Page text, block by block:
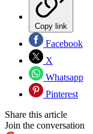
Copy link
Facebook
X
Whatsapp
Pinterest
Share this article
Join the conversation